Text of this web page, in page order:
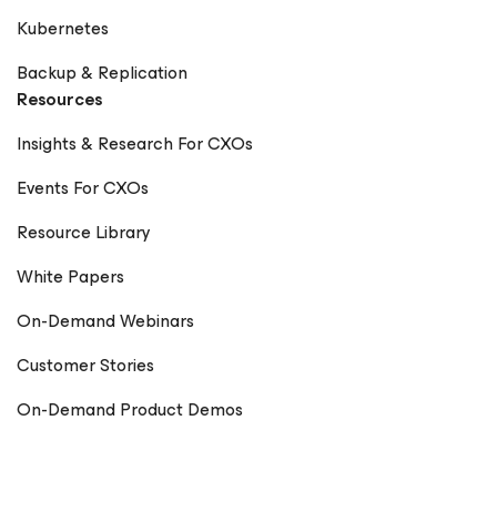
Kubernetes
Backup & Replication
Resources
Insights & Research For CXOs
Events For CXOs
Resource Library
White Papers
On-Demand Webinars
Customer Stories
On-Demand Product Demos